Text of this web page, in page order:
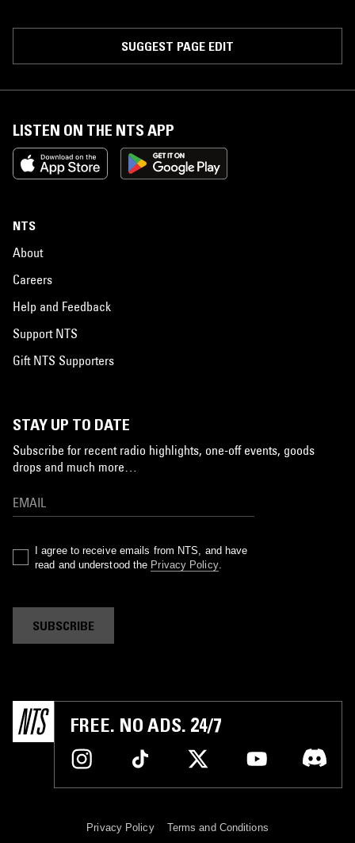
SUGGEST PAGE EDIT
LISTEN ON THE NTS APP
NTS
About
Careers
Help and Feedback
Support NTS
Gift NTS Supporters
STAY UP TO DATE
Subscribe for recent radio highlights, one-off events, goods
drops and much more…
I agree to receive emails from NTS, and have
read and understood the Privacy Policy.
SUBSCRIBE
FREE. NO ADS. 24/7
Privacy Policy Terms and Conditions